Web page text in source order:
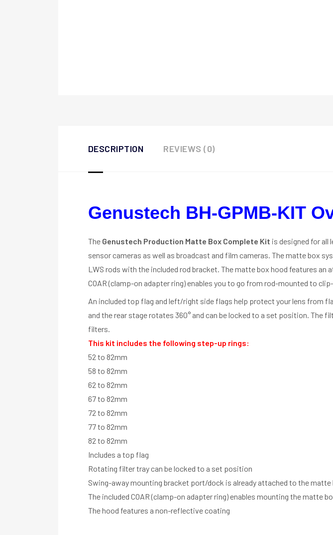
DESCRIPTION REVIEWS (0)
Genustech BH-GPMB-KIT
The Genustech Production Matte Box Complete Kit is designed for all
sensor cameras as well as broadcast and film cameras. The matte box
LWS rods with the included rod bracket. The matte box hood features
COAR (clamp-on adapter ring) enables you to go from rod-mounted to
An included top flag and left/right side flags help protect your lens
and the rear stage rotates 360° and can be locked to a set position. The
filters.
This kit includes the following step-up rings:
52 to 82mm
58 to 82mm
62 to 82mm
67 to 82mm
72 to 82mm
77 to 82mm
82 to 82mm
Includes a top flag
Rotating filter tray can be locked to a set position
Swing-away mounting bracket port/dock is already attached to the matte
The included COAR (clamp-on adapter ring) enables mounting the matte
The hood features a non-reflective coating